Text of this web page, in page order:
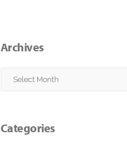
Archives
Archives
Categories